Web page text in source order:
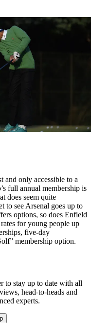
and only accessible to a
full annual membership is
does seem quite
to see Arsenal goes up to
options, so does Enfield
for young people up
five-day
membership option.
to stay up to date with all
head-to-heads and
experts.